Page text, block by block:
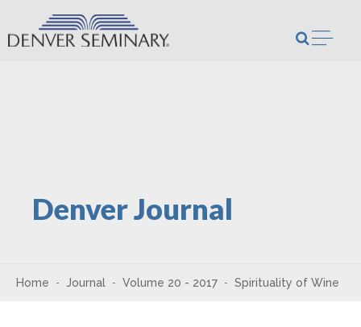
Skip to content
Denver Journal
Home Journal Volume 20 - 2017 Spirituality of Wine